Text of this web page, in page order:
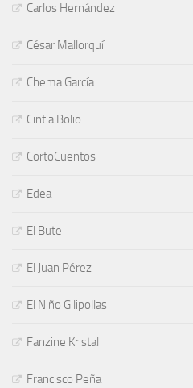
Carlos Hernández
César Mallorquí
Chema García
Cintia Bolio
CortoCuentos
Edea
El Bute
El Juan Pérez
El Niño Gilipollas
Fanzine Kristal
Francisco Peña